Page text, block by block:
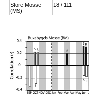
Store Mosse
(MS)
18 / 111